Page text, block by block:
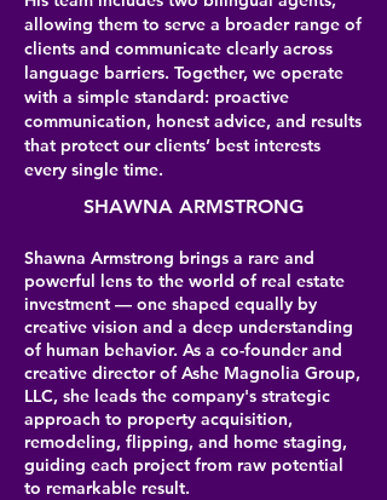
allowing them to serve a broader range of
clients and communicate clearly across
language barriers. Together, we operate
with a simple standard: proactive
communication, honest advice, and results
that protect our clients’ best interests
every single time.
SHAWNA ARMSTRONG
Shawna Armstrong brings a rare and
powerful lens to the world of real estate
investment — one shaped equally by
creative vision and a deep understanding
of human behavior. As a co-founder and
creative director of Ashe Magnolia Group,
LLC, she leads the company's strategic
approach to property acquisition,
remodeling, flipping, and home staging,
guiding each project from raw potential
to remarkable result.